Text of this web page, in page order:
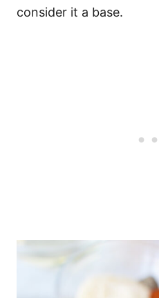
consider it a base.